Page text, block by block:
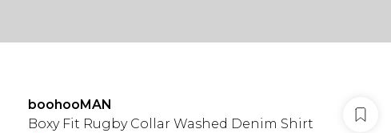
boohooMAN
Boxy Fit Rugby Collar Washed Denim Shirt